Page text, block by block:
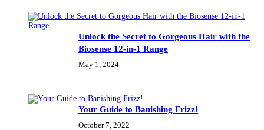
Unlock the Secret to Gorgeous Hair with the
Biosense 12-in-1 Range
May 1, 2024
Your Guide to Banishing Frizz!
October 7, 2022